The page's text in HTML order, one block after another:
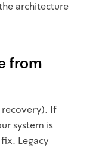
architecture
from
recovery). If
system is
Legacy